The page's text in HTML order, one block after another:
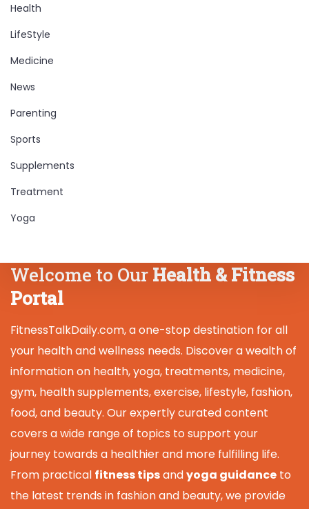
Health
LifeStyle
Medicine
News
Parenting
Sports
Supplements
Treatment
Yoga
Welcome to Our Health & Fitness
Portal
FitnessTalkDaily.com, a one-stop destination for all
your health and wellness needs. Discover a wealth of
information on health, yoga, treatments, medicine,
gym, health supplements, exercise, lifestyle, fashion,
food, and beauty. Our expertly curated content
covers a wide range of topics to support your
journey towards a healthier and more fulfilling life.
From practical fitness tipsandyoga guidance to
the latest trends in fashion and beauty, we provide